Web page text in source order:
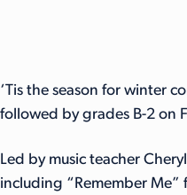
‘Tis the season for winter
followed by grades B-2 on
Led by music teacher
including “Remember Me”